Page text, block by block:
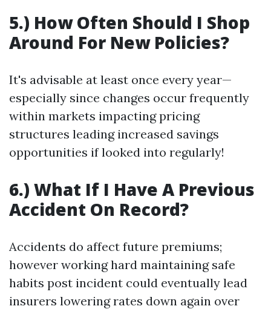
5.) How Often Should I Shop
Around For New Policies?
It's advisable at least once every year—
especially since changes occur frequently
within markets impacting pricing
structures leading increased savings
opportunities if looked into regularly!
6.) What If I Have A Previous
Accident On Record?
Accidents do affect future premiums;
however working hard maintaining safe
habits post incident could eventually lead
insurers lowering rates down again over